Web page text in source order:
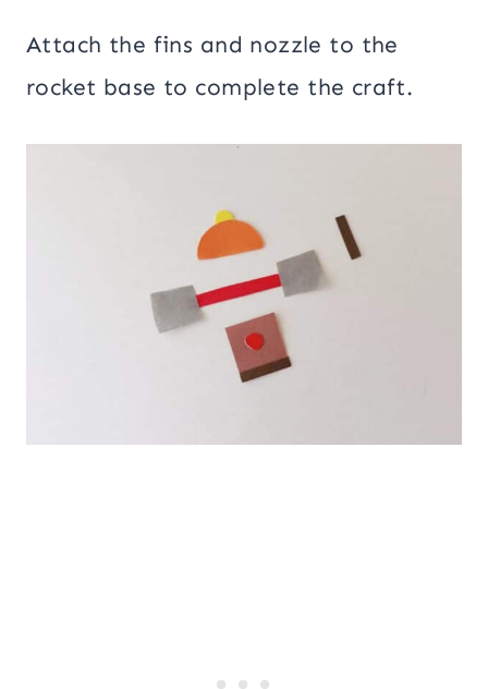
Attach the fins and nozzle to the
rocket base to complete the craft.